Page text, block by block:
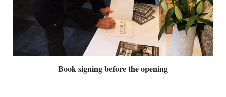
Book signing before the opening